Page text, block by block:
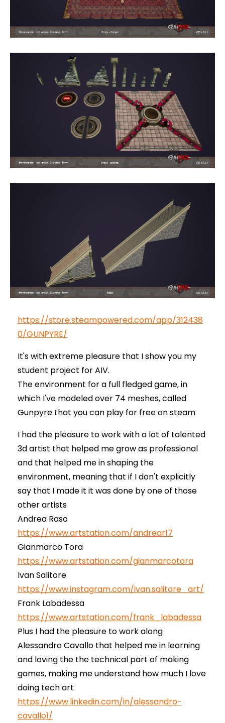
https://store.steampowered.com/app/312438
0/GUNPYRE/
It's with extreme pleasure that I show you my
student project for AIV.
The environment for a full fledged game, in
which I've modeled over 74 meshes, called
Gunpyre that you can play for free on steam
I had the pleasure to work with a lot of talented
3d artist that helped me grow as professional
and that helped me in shaping the
environment, meaning that if I don't explicitly
say that I made it it was done by one of those
other artists
Andrea Raso
https://www.artstation.com/andrear17
Gianmarco Tora
https://www.artstation.com/gianmarcotora
Ivan Salitore
https://www.instagram.com/ivan.salitore_art/
Frank Labadessa
https://www.artstation.com/frank_labadessa
Plus I had the pleasure to work along
Alessandro Cavallo that helped me in learning
and loving the the technical part of making
games, making me understand how much I love
doing tech art
https://www.linkedin.com/in/alessandro-
cavallo1/